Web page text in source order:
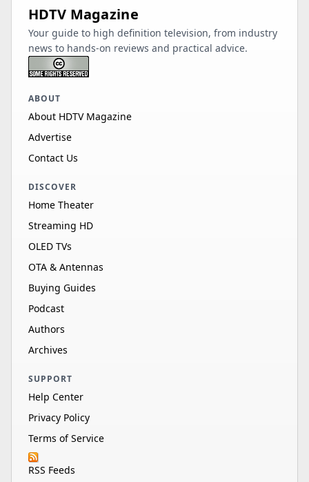
HDTV Magazine
Your guide to high definition television, from industry
news to hands-on reviews and practical advice.
ABOUT
About HDTV Magazine
Advertise
Contact Us
DISCOVER
Home Theater
Streaming HD
OLED TVs
OTA & Antennas
Buying Guides
Podcast
Authors
Archives
SUPPORT
Help Center
Privacy Policy
Terms of Service
RSS Feeds